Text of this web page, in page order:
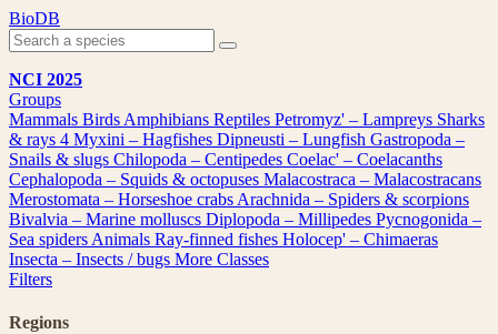
Skip
to
content
BioDB
NCI 2025
Groups
Mammals Birds Amphibians Reptiles Petromyz' – Lampreys Sharks
& rays 4 Myxini – Hagfishes Dipneusti – Lungfish Gastropoda –
Snails & slugs Chilopoda – Centipedes Coelac' – Coelacanths
Cephalopoda – Squids & octopuses Malacostraca – Malacostracans
Merostomata – Horseshoe crabs Arachnida – Spiders & scorpions
Bivalvia – Marine molluscs Diplopoda – Millipedes Pycnogonida –
Sea spiders Animals Ray-finned fishes Holocep' – Chimaeras
Insecta – Insects / bugs More Classes
Filters
Regions